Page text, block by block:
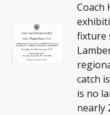
Coach
fixture
catch
is no
nearly